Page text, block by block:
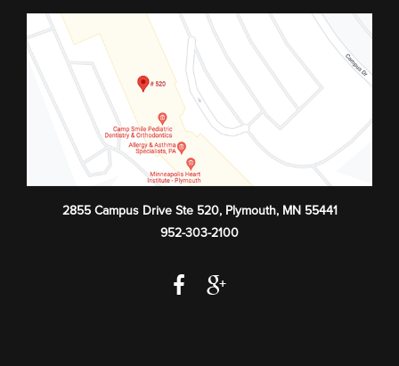
2855 Campus Drive Ste 520, Plymouth, MN 55441
952-303-2100